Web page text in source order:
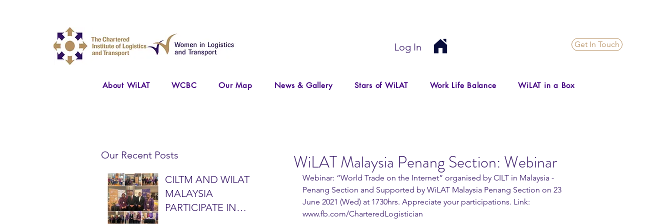
Log In Get In Touch
About WiLAT WCBC Our Map News & Gallery Stars of WiLAT Work Life Balance WiLAT in a Box
Our Recent Posts
CILTM AND WILAT
MALAYSIA
PARTICIPATE IN
WiLAT Malaysia Penang Section: Webinar
Webinar: “World Trade on the Internet” organised by CILT in Malaysia -
Penang Section and Supported by WiLAT Malaysia Penang Section on 23
June 2021 (Wed) at 1730hrs. Appreciate your participations. Link:
www.fb.com/CharteredLogistician